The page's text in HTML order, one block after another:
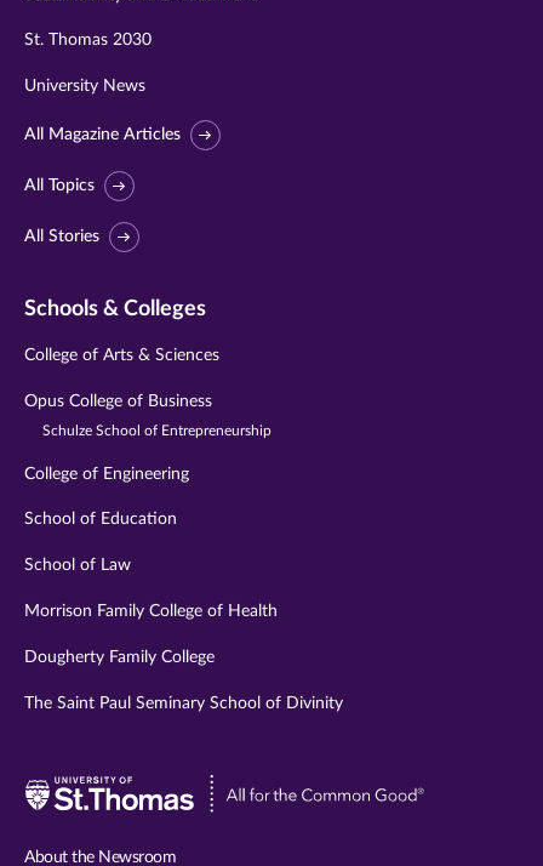
St. Thomas 2030
University News
All Magazine Articles
All Topics
All Stories
Schools & Colleges
College of Arts & Sciences
Opus College of Business
Schulze School of Entrepreneurship
College of Engineering
School of Education
School of Law
Morrison Family College of Health
Dougherty Family College
The Saint Paul Seminary School of Divinity
Visit
About the Newsroom